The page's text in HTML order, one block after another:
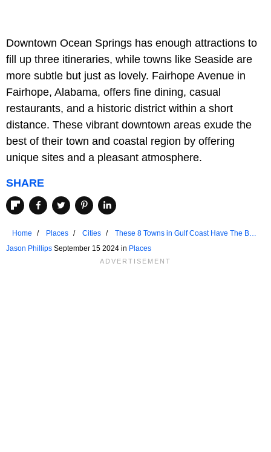
Downtown Ocean Springs has enough attractions to
fill up three itineraries, while towns like Seaside are
more subtle but just as lovely. Fairhope Avenue in
Fairhope, Alabama, offers fine dining, casual
restaurants, and a historic district within a short
distance. These vibrant downtown areas exude the
best of their town and coastal region by offering
unique sites and a pleasant atmosphere.
SHARE
Home Places Cities
These 8 Towns in Gulf Coast Have The Best
Main Streets
Jason Phillips September 15 2024 in Places